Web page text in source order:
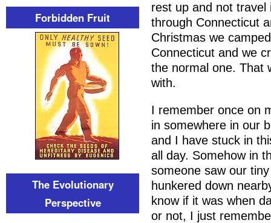
rest up and not travel
through Connecticut
Christmas we
Connecticut and we
the normal one. That
with.
I remember once on
in somewhere in our
and I have stuck in
all day. Somehow in
someone saw our
hunkered down
know if it was when
or not, I just
Forbidden Fruit
The Evolutionary
Perspective